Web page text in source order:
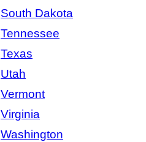
South Dakota
Tennessee
Texas
Utah
Vermont
Virginia
Washington